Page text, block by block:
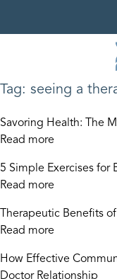
Tag: seeing a
Savoring Health: The
Read more
5 Simple Exercises for
Read more
Therapeutic Benefits
Read more
How Effective
Doctor Relationship